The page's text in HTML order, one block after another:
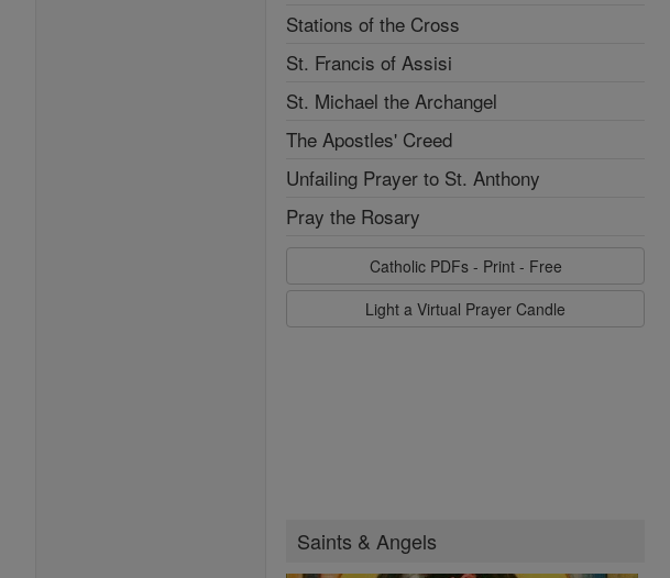
Stations of the Cross
St. Francis of Assisi
St. Michael the Archangel
The Apostles' Creed
Unfailing Prayer to St. Anthony
Pray the Rosary
Catholic PDFs - Print - Free
Light a Virtual Prayer Candle
Saints & Angels